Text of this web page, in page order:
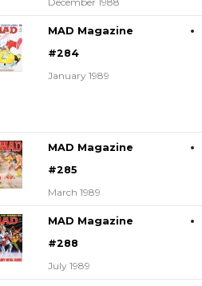
MAD Magazine
#284
January 1989
MAD Magazine
#285
March 1989
MAD Magazine
#288
July 1989